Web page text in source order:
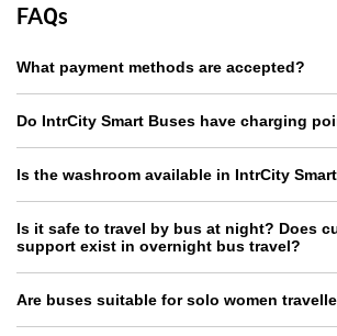
FAQs
What payment methods are accepted?
Do IntrCity Smart Buses have charging
Is the washroom available in IntrCity
Is it safe to travel by bus at night? Does
support exist in overnight bus travel?
Are buses suitable for solo women